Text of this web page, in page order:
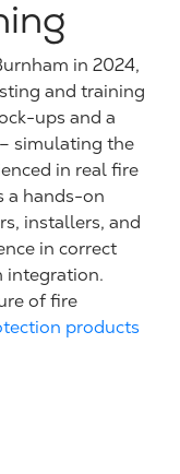
in 2024,
and training
ups and a
simulating the
in real fire
a hands-on
installers, and
in correct
integration.
of fire
products